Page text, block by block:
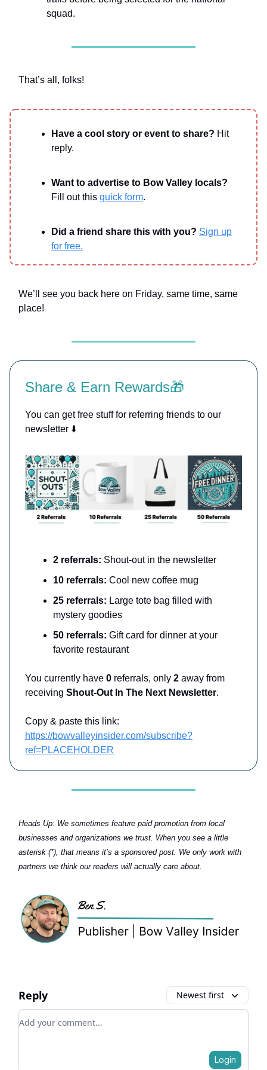
squad.
That’s all, folks!
Have a cool story or event to share? Hit
reply.
Want to advertise to Bow Valley locals?
Fill out this quick form.
Did a friend share this with you? Sign up
for free.
We’ll see you back here on Friday, same time, same
place!
Share & Earn Rewards🎁
You can get free stuff for referring friends to our
newsletter ⬇️
2 referrals: Shout-out in the newsletter
10 referrals: Cool new coffee mug
25 referrals: Large tote bag filled with
mystery goodies
50 referrals: Gift card for dinner at your
favorite restaurant
You currently have 0 referrals, only 2 away from
receiving Shout-Out In The Next Newsletter.
Copy & paste this link:
https://bowvalleyinsider.com/subscribe?
ref=PLACEHOLDER
Heads Up: We sometimes feature paid promotion from local
businesses and organizations we trust. When you see a little
asterisk (*), that means it’s a sponsored post. We only work with
partners we think our readers will actually care about.
Reply Newest first
Add your comment
Login